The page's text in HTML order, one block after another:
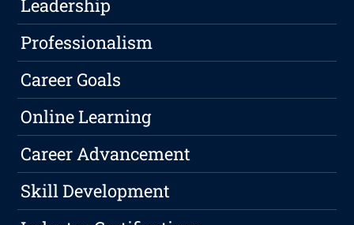
Leadership
Professionalism
Career Goals
Online Learning
Career Advancement
Skill Development